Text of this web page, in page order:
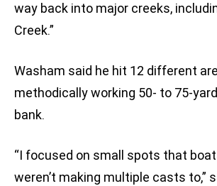
way back into major creeks,
Creek.”
Washam said he hit 12 different
methodically working 50- to 75-
bank.
“I focused on small spots that
weren’t making multiple casts to,”